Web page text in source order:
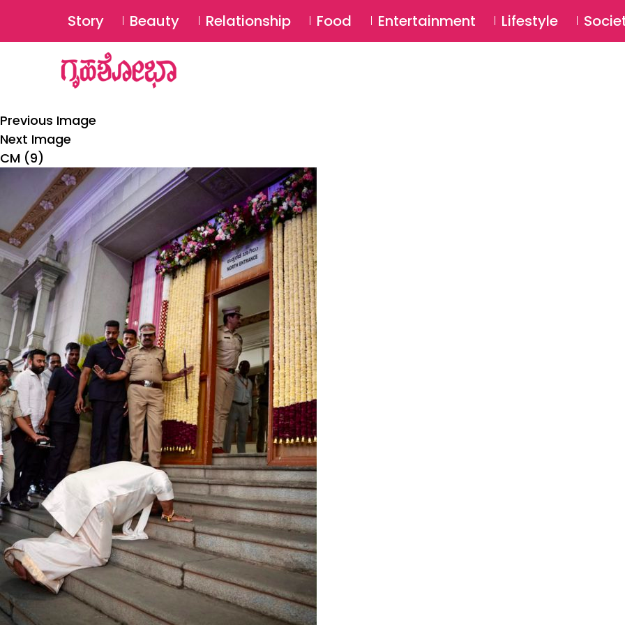
Story Beauty Relationship Food Entertainment Lifestyle
Previous Image
Next Image
CM (9)